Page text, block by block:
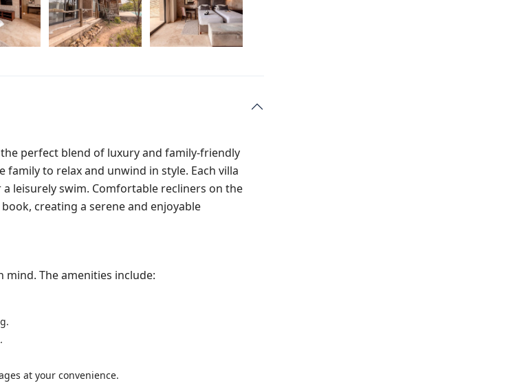
perfect blend of luxury and family-friendly
to relax and unwind in style. Each villa
leisurely swim. Comfortable recliners on the
creating a serene and enjoyable
mind. The amenities include:
at your convenience.